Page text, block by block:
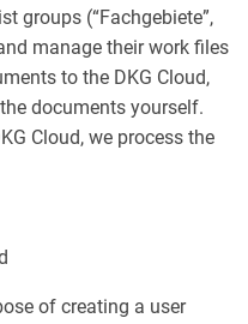
groups (“Fachgebiete”,
manage their work files
to the DKG Cloud,
documents yourself.
Cloud, we process the
of creating a user